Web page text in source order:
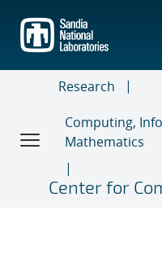
main
content
Research
Computing,
Mathematics
Center for